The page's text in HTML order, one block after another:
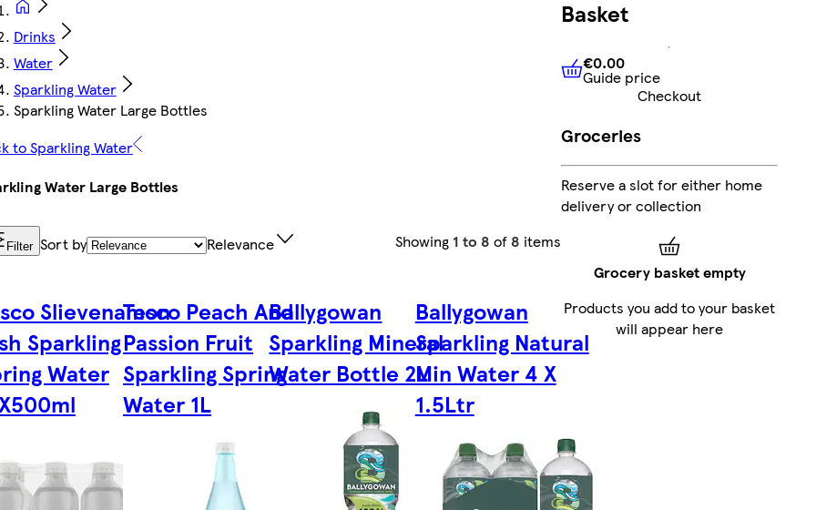
Drinks
Water
Sparkling Water
Sparkling Water Large Bottles
to Sparkling Water
Water Large Bottles
Filter Sort by Relevance Showing 1 to 8 of 8 items
Slievenamon
Sparkling
Water
Tesco Peach And
Passion Fruit
Sparkling Spring
Water 1L
Ballygowan
Sparkling Mineral
Water Bottle 2L
Ballygowan
Sparkling Natural
Min Water 4 X
1.5Ltr
Basket
€0.00Guide price
€0.00
Guide price
Checkout
Groceries
Reserve a slot for either home
delivery or collection
Grocery basket empty
Products you add to your basket
will appear here